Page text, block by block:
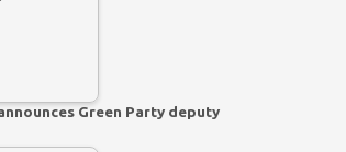
Green Party deputy